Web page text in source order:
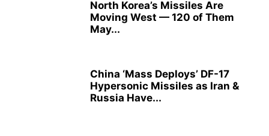
North Korea’s Missiles Are
Moving West — 120 of Them
May...
China ‘Mass Deploys’ DF-17
Hypersonic Missiles as Iran &
Russia Have...